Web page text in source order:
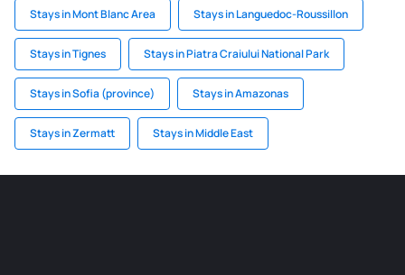
Stays in Mont Blanc Area Stays in Languedoc-Roussillon
Stays in Tignes Stays in Piatra Craiului National Park
Stays in Sofia (province) Stays in Amazonas
Stays in Zermatt Stays in Middle East